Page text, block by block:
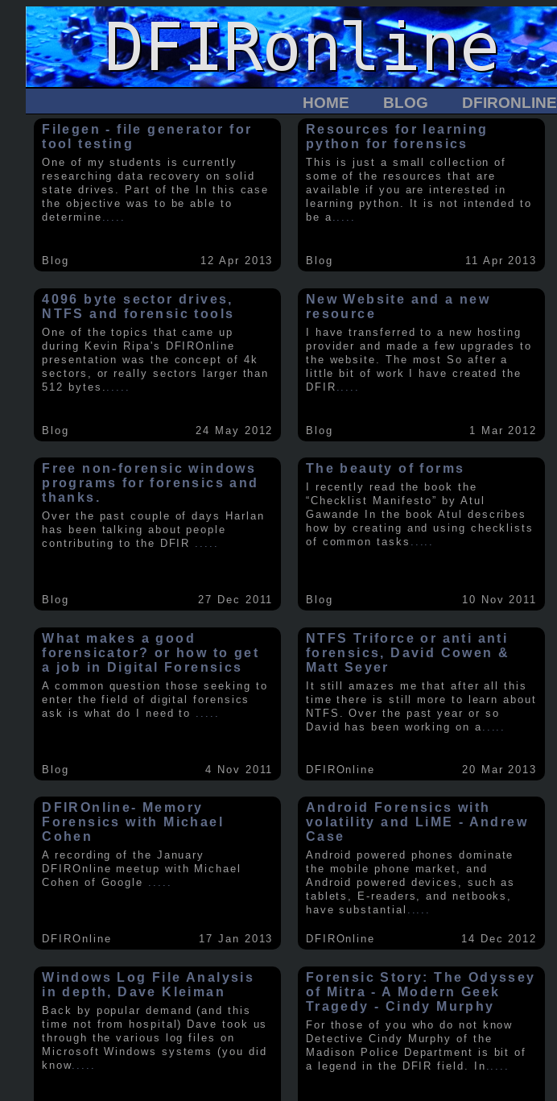
HOME BLOG DFIRONLINE
Filegen - file generator for
tool testing
One of my students is currently
researching data recovery on solid
state drives. Part of the In this case
the objective was to be able to
determine .....
Blog 12 Apr 2013
Resources for learning
python for forensics
This is just a small collection of
some of the resources that are
available if you are interested in
learning python. It is not intended to
be a.....
Blog 11 Apr 2013
4096 byte sector drives,
NTFS and forensic tools
One of the topics that came up
during Kevin Ripa's DFIROnline
presentation was the concept of 4k
sectors, or really sectors larger than
512 bytes.
Blog 24 May 2012
New Website and a new
resource
I have transferred to a new hosting
provider and made a few upgrades to
the website. The most So after a
little bit of work I have created the
DFIR
Blog 1 Mar 2012
Free non-forensic windows
programs for forensics and
thanks.
Over the past couple of days Harlan
has been talking about people
contributing to the DFIR .....
Blog 27 Dec 2011
The beauty of forms
I recently read the book the
“Checklist Manifesto” by Atul
Gawande In the book Atul describes
how by creating and using checklists
of common tasks .....
Blog 10 Nov 2011
What makes a good
forensicator? or how to get
a job in Digital Forensics
A common question those seeking to
enter the field of digital forensics
ask is what do I need to
Blog 4 Nov 2011
NTFS Triforce or anti anti
forensics, David Cowen &
Matt Seyer
It still amazes me that after all this
time there is still more to learn about
NTFS. Over the past year or so
David has been working on a
DFIROnline 20 Mar 2013
DFIROnline- Memory
Forensics with Michael
Cohen
A recording of the January
DFIROnline meetup with Michael
Cohen of Google .....
DFIROnline 17 Jan 2013
Android Forensics with
volatility and LiME - Andrew
Case
Android powered phones dominate
the mobile phone market, and
Android powered devices, such as
tablets, E-readers, and netbooks,
have substantial .....
DFIROnline 14 Dec 2012
Windows Log File Analysis
in depth, Dave Kleiman
Back by popular demand (and this
time not from hospital) Dave took us
through the various log files on
Microsoft Windows systems (you did
know.....
Forensic Story: The Odyssey
of Mitra - A Modern Geek
Tragedy - Cindy Murphy
For those of you who do not know
Detective Cindy Murphy of the
Madison Police Department is bit of
a legend in the DFIR field. In